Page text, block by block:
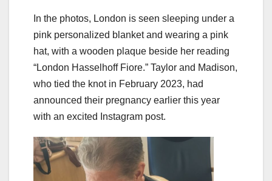
In the photos, London is seen sleeping under a
pink personalized blanket and wearing a pink
hat, with a wooden plaque beside her reading
“London Hasselhoff Fiore.” Taylor and Madison,
who tied the knot in February 2023, had
announced their pregnancy earlier this year
with an excited Instagram post.